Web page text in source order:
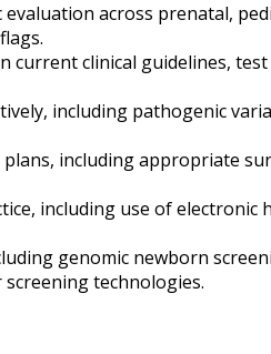
across prenatal,
current clinical guidelines,
including pathogenic
including appropriate
including use of
genomic newborn
technologies.